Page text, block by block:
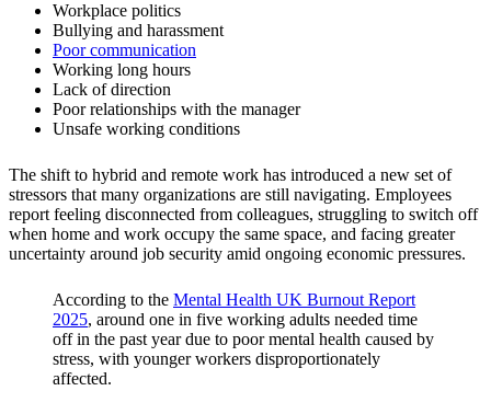
Workplace politics
Bullying and harassment
Poor communication
Working long hours
Lack of direction
Poor relationships with the manager
Unsafe working conditions
The shift to hybrid and remote work has introduced a new set of
stressors that many organizations are still navigating. Employees
report feeling disconnected from colleagues, struggling to switch off
when home and work occupy the same space, and facing greater
uncertainty around job security amid ongoing economic pressures.
According to the Mental Health UK Burnout Report
2025, around one in five working adults needed time
off in the past year due to poor mental health caused by
stress, with younger workers disproportionately
affected.